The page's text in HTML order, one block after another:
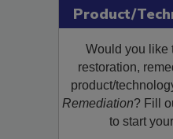
Submit
Product/
Would you like
restoration,
product/
Remediation? Fill